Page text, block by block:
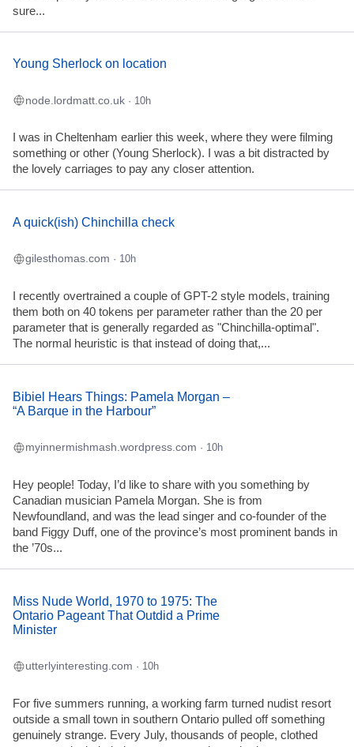
sure...
Young Sherlock on location
node.lordmatt.co.uk · 10h
I was in Cheltenham earlier this week, where they were filming
something or other (Young Sherlock). I was a bit distracted by
the lovely carriages to pay any closer attention.
A quick(ish) Chinchilla check
gilesthomas.com · 10h
I recently overtrained a couple of GPT-2 style models, training
them both on 40 tokens per parameter rather than the 20 per
parameter that is generally regarded as "Chinchilla-optimal".
The normal heuristic is that instead of doing that,...
Bibiel Hears Things: Pamela Morgan –
“A Barque in the Harbour”
myinnermishmash.wordpress.com · 10h
Hey people! Today, I’d like to share with you something by
Canadian musician Pamela Morgan. She is from
Newfoundland, and was the lead singer and co-founder of the
band Figgy Duff, one of the province’s most prominent bands in
the ’70s...
Miss Nude World, 1970 to 1975: The
Ontario Pageant That Outdid a Prime
Minister
utterlyinteresting.com · 10h
For five summers running, a working farm turned nudist resort
outside a small town in southern Ontario pulled off something
genuinely strange. Every July, thousands of people, clothed